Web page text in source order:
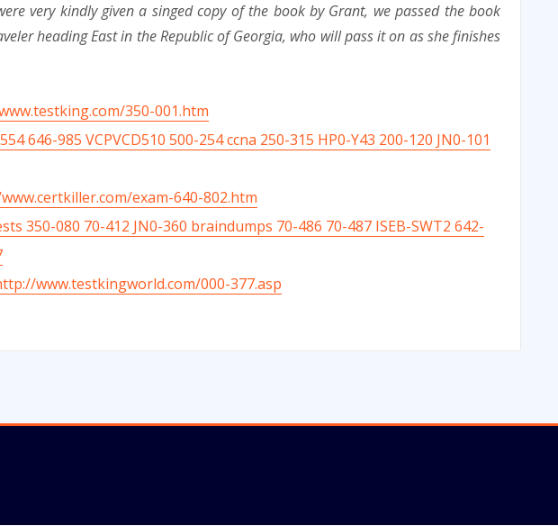
very kindly given a singed copy of the book by Grant, we passed the book
heading East in the Republic of Georgia, who will pass it on as she finishes
350-001.htm
646-985 VCPVCD510 500-254 ccna 250-315 HP0-Y43 200-120 JN0-101
exam-640-802.htm
350-080 70-412 JN0-360 braindumps 70-486 70-487 ISEB-SWT2 642-
www.testkingworld.com/000-377.asp